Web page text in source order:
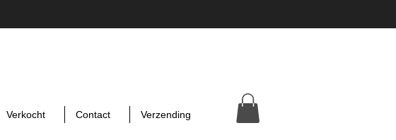
Verkocht Contact Verzending